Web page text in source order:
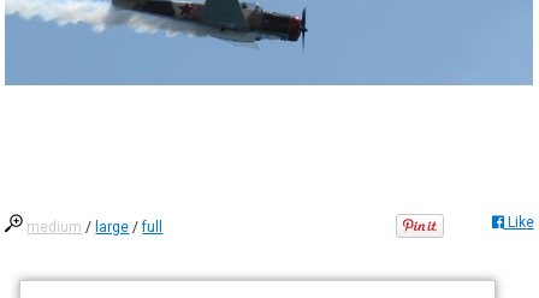
medium / large /full Like